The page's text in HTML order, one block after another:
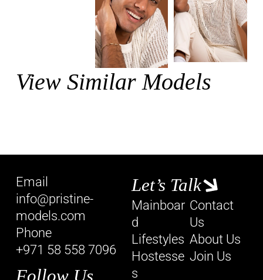
View Similar Models
Email
info@pristine-
models.com
Phone
+971 58 558 7096
Follow Us
Let’s Talk
Mainboar
d
Lifestyles
Hostesse
s
Contact
Us
About Us
Join Us